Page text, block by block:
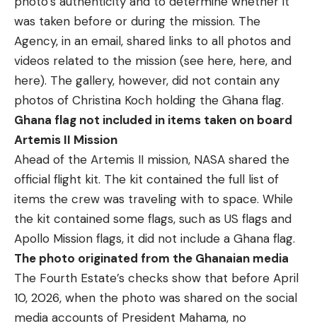
was taken before or during the mission. The
Agency, in an email, shared links to all photos and
videos related to the mission (see here, here, and
here). The gallery, however, did not contain any
photos of Christina Koch holding the Ghana flag.
Ghana flag not included in items taken on board
Artemis II Mission
Ahead of the Artemis II mission, NASA shared the
official flight kit. The kit contained the full list of
items the crew was traveling with to space. While
the kit contained some flags, such as US flags and
Apollo Mission flags, it did not include a Ghana flag.
The photo originated from the Ghanaian media
The Fourth Estate’s checks show that before April
10, 2026, when the photo was shared on the social
media accounts of President Mahama, no